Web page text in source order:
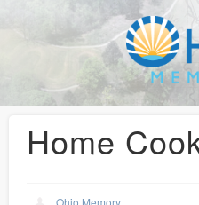
For
Home
Ohio Memory